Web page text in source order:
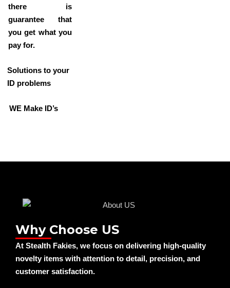
there is
guarantee that
you get what you
pay for.
Solutions to your
ID problems
WE Make ID’s
Why Choose US
At Stealth Fakies, we focus on delivering high-quality
novelty items with attention to detail, precision, and
customer satisfaction.